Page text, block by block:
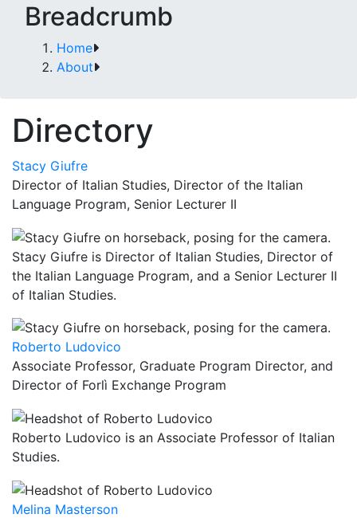
Breadcrumb
Home
About
Directory
Stacy Giufre
Director of Italian Studies, Director of the Italian
Language Program, Senior Lecturer II
Stacy Giufre is Director of Italian Studies, Director of
the Italian Language Program, and a Senior Lecturer II
of Italian Studies.
Roberto Ludovico
Associate Professor, Graduate Program Director, and
Director of Forlì Exchange Program
Roberto Ludovico is an Associate Professor of Italian
Studies.
Melina Masterson